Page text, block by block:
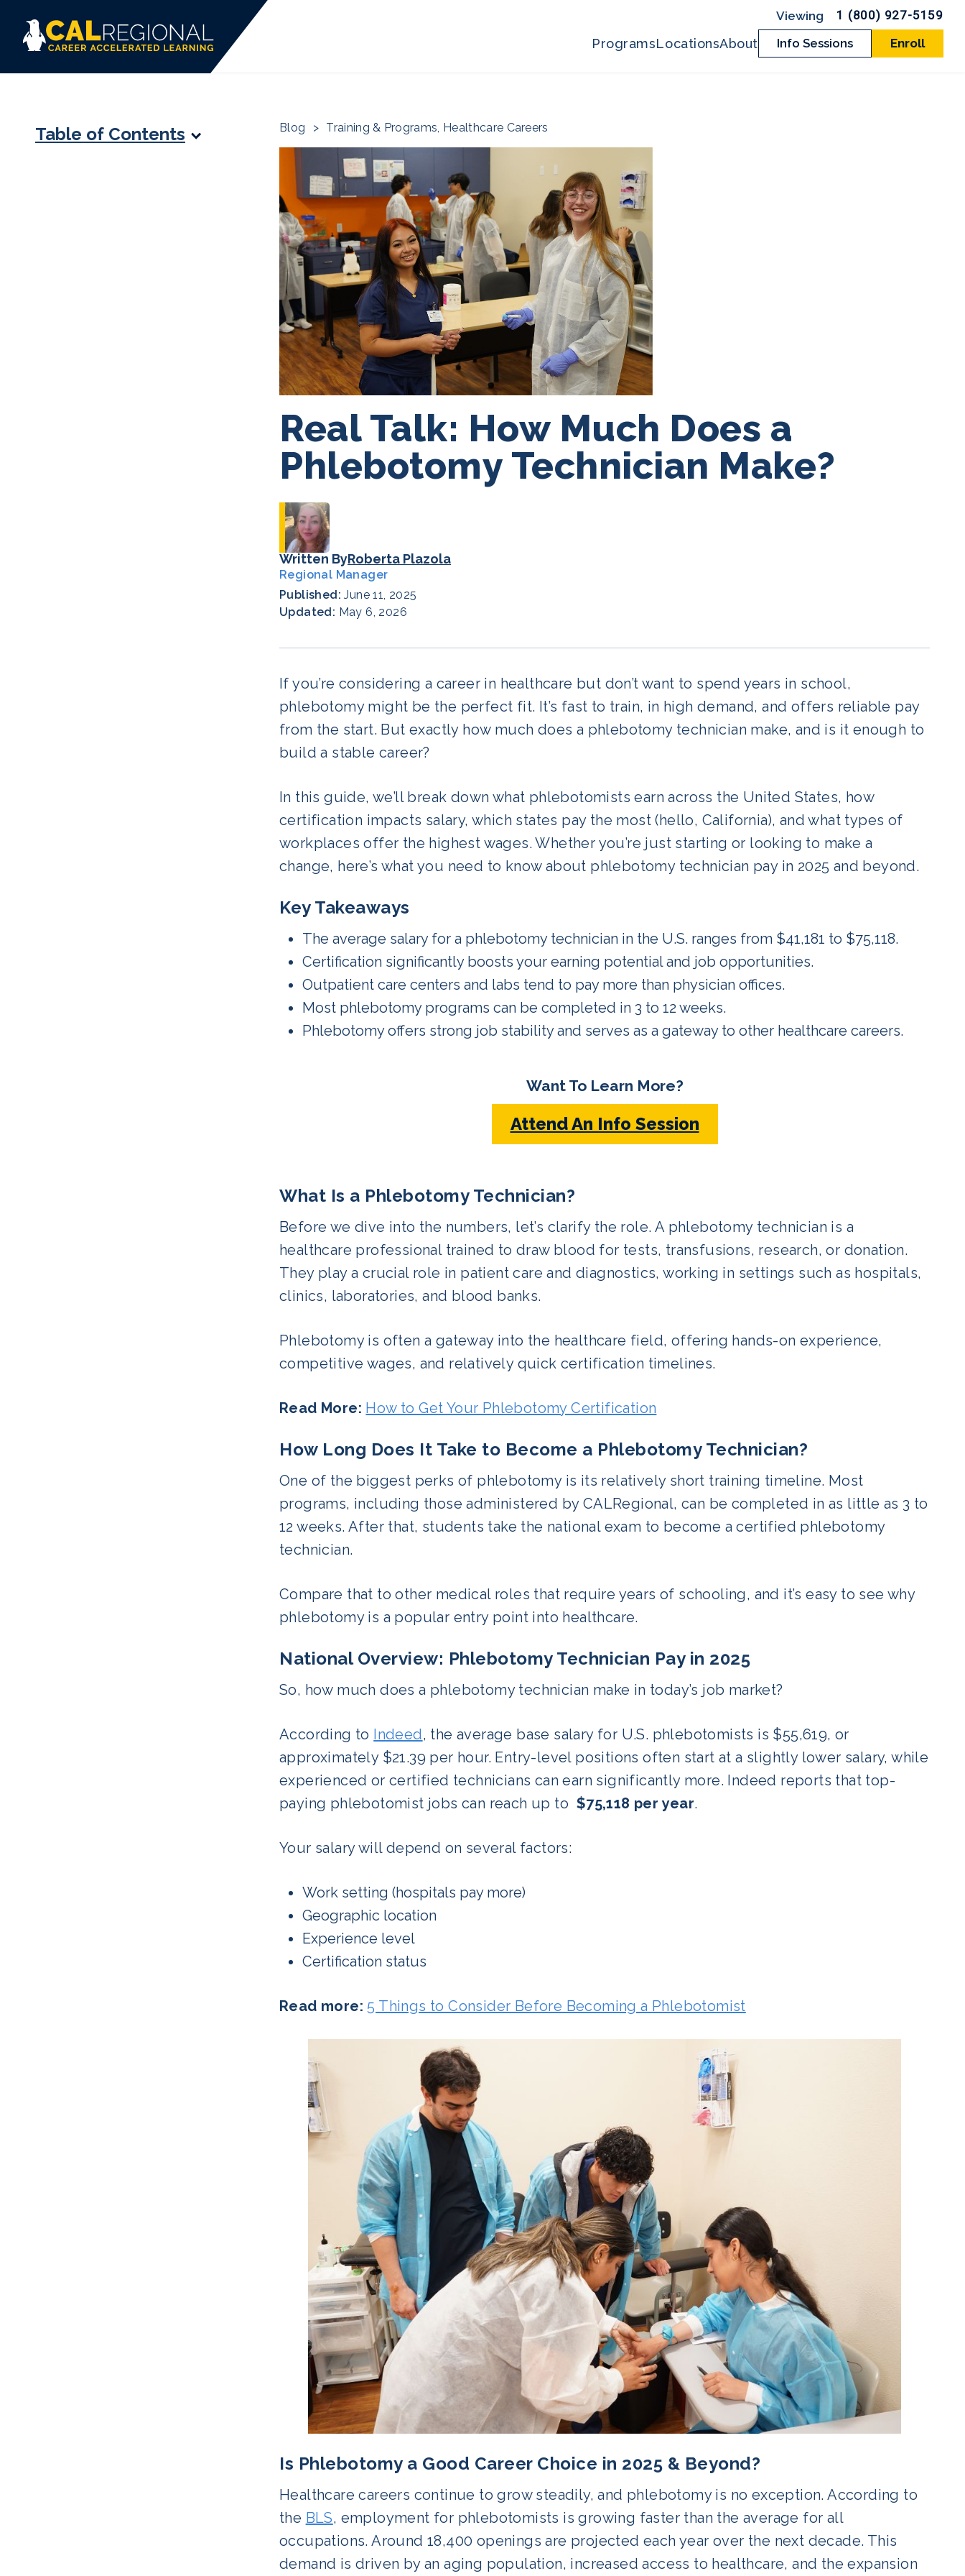
1 (800) 927-5159
ProgramsLocationsAbout Info Sessions Enroll
Table of Contents Blog > Training & Programs, Healthcare Careers
Real Talk: How Much Does a
Phlebotomy Technician Make?
Written ByRoberta Plazola
Regional Manager
Published:June 11, 2025
Updated: May 6, 2026
If you’re considering a career in healthcare but don’t want to spend years in school,
phlebotomy might be the perfect fit. It’s fast to train, in high demand, and offers reliable pay
from the start. But exactly how much does a phlebotomy technician make, and is it enough to
build a stable career?
In this guide, we’ll break down what phlebotomists earn across the United States, how
certification impacts salary, which states pay the most (hello, California), and what types of
workplaces offer the highest wages. Whether you’re just starting or looking to make a
change, here’s what you need to know about phlebotomy technician pay in 2025 and beyond.
Key Takeaways
The average salary for a phlebotomy technician in the U.S. ranges from $41,181 to $75,118.
Certification significantly boosts your earning potential and job opportunities.
Outpatient care centers and labs tend to pay more than physician offices.
Most phlebotomy programs can be completed in 3 to 12 weeks.
Phlebotomy offers strong job stability and serves as a gateway to other healthcare careers.
Want To Learn More?
Attend An Info Session
What Is a Phlebotomy Technician?
Before we dive into the numbers, let’s clarify the role. A phlebotomy technician is a
healthcare professional trained to draw blood for tests, transfusions, research, or donation.
They play a crucial role in patient care and diagnostics, working in settings such as hospitals,
clinics, laboratories, and blood banks.
Phlebotomy is often a gateway into the healthcare field, offering hands-on experience,
competitive wages, and relatively quick certification timelines.
Read More: How to Get Your Phlebotomy Certification
How Long Does It Take to Become a Phlebotomy Technician?
One of the biggest perks of phlebotomy is its relatively short training timeline. Most
programs, including those administered by CALRegional, can be completed in as little as 3 to
12 weeks. After that, students take the national exam to become a certified phlebotomy
technician.
Compare that to other medical roles that require years of schooling, and it’s easy to see why
phlebotomy is a popular entry point into healthcare.
National Overview: Phlebotomy Technician Pay in 2025
So, how much does a phlebotomy technician make in today’s job market?
According to Indeed, the average base salary for U.S. phlebotomists is $55,619, or
approximately $21.39 per hour. Entry-level positions often start at a slightly lower salary, while
experienced or certified technicians can earn significantly more. Indeed reports that top-
paying phlebotomist jobs can reach up to $75,118 per year.
Your salary will depend on several factors:
Work setting (hospitals pay more)
Geographic location
Experience level
Certification status
Read more: 5 Things to Consider Before Becoming a Phlebotomist
Is Phlebotomy a Good Career Choice in 2025 & Beyond?
Healthcare careers continue to grow steadily, and phlebotomy is no exception. According to
the BLS, employment for phlebotomists is growing faster than the average for all
occupations. Around 18,400 openings are projected each year over the next decade. This
demand is driven by an aging population, increased access to healthcare, and the expansion